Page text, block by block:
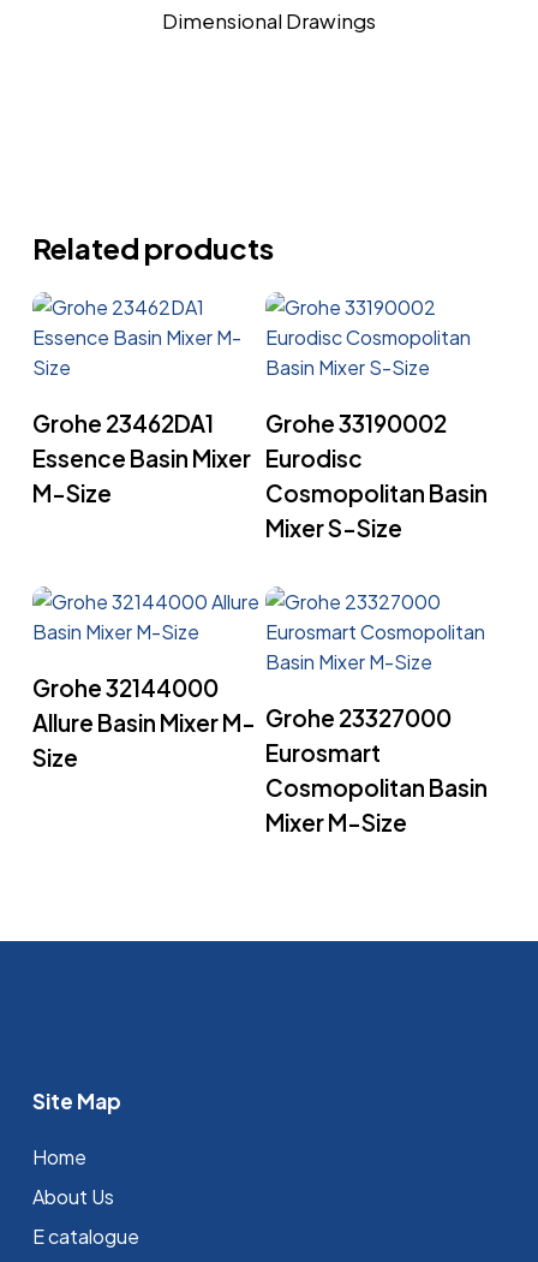
Dimensional Drawings
Related products
Grohe 23462DA1
Essence Basin Mixer
M-Size
Grohe 33190002
Eurodisc
Cosmopolitan Basin
Mixer S-Size
Grohe 32144000
Allure Basin Mixer M-
Size
Grohe 23327000
Eurosmart
Cosmopolitan Basin
Mixer M-Size
Site Map
Home
About Us
E catalogue